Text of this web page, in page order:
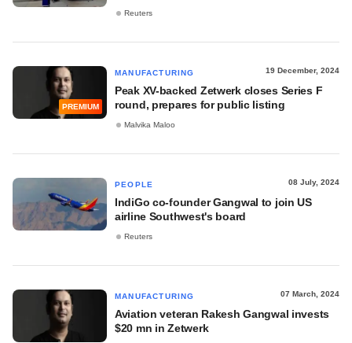
Reuters
PREMIUM
MANUFACTURING 19 December, 2024
Peak XV-backed Zetwerk closes Series F
round, prepares for public listing
Malvika Maloo
PEOPLE 08 July, 2024
IndiGo co-founder Gangwal to join US
airline Southwest's board
Reuters
MANUFACTURING 07 March, 2024
Aviation veteran Rakesh Gangwal invests
$20 mn in Zetwerk